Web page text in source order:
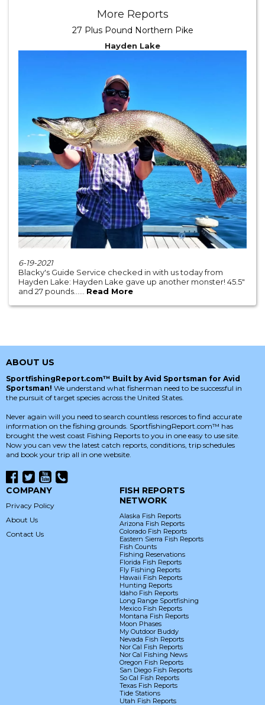
More Reports
27 Plus Pound Northern Pike
Hayden Lake
6-19-2021
Blacky's Guide Service checked in with us today from
Hayden Lake: Hayden Lake gave up another monster! 45.5"
and 27 pounds...... Read More
ABOUT US
SportfishingReport.com™ Built by Avid Sportsman for Avid
Sportsman! We understand what fisherman need to be successful in
the pursuit of target species across the United States.
Never again will you need to search countless resorces to find accurate
information on the fishing grounds. SportfishingReport.com™ has
brought the west coast Fishing Reports to you in one easy to use site.
Now you can vew the latest catch reports, conditions, trip schedules
and book your trip all in one website.
COMPANY
Privacy Policy
About Us
Contact Us
FISH REPORTS
NETWORK
Alaska Fish Reports
Arizona Fish Reports
Colorado Fish Reports
Eastern Sierra Fish Reports
Fish Counts
Fishing Reservations
Florida Fish Reports
Fly Fishing Reports
Hawaii Fish Reports
Hunting Reports
Idaho Fish Reports
Long Range Sportfishing
Mexico Fish Reports
Montana Fish Reports
Moon Phases
My Outdoor Buddy
Nevada Fish Reports
Nor Cal Fish Reports
Nor Cal Fishing News
Oregon Fish Reports
San Diego Fish Reports
So Cal Fish Reports
Texas Fish Reports
Tide Stations
Utah Fish Reports